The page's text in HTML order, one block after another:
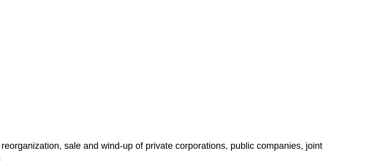
sale and wind-up of private corporations, public companies, joint